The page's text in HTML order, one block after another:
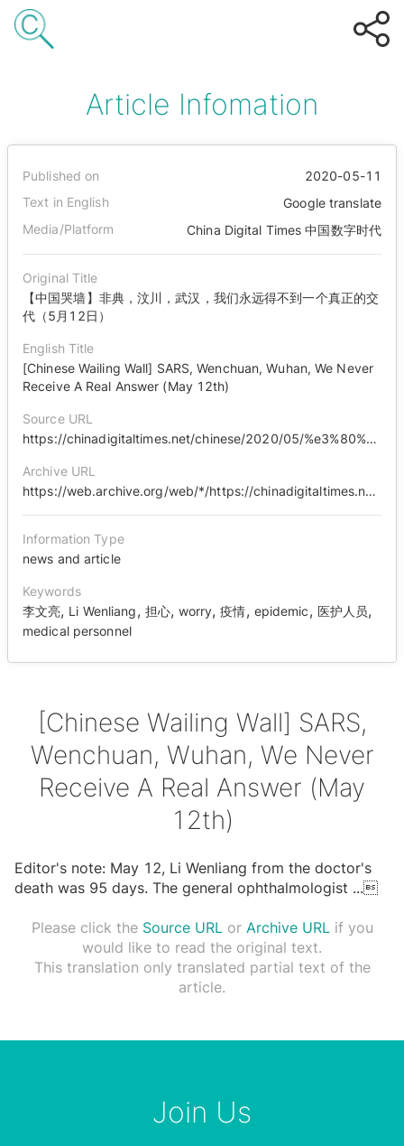
Article Infomation
Published on
2020-05-11
Text in English
Google translate
Media/Platform
China Digital Times 中国数字时代
Original Title
【中国哭墙】非典，汶川，武汉，我们永远得不到一个真正的交
代（5月12日）
English Title
[Chinese Wailing Wall] SARS, Wenchuan, Wuhan, We Never
Receive A Real Answer (May 12th)
Source URL
https://chinadigitaltimes.net/chinese/2020/05/%e3%80%90%e4%b8%ad%e5%9b%bd%e5%93%ad%e5%a2%99%e3%80%91%e9%9d%9e%e5%85%b8%ef%bc%8c%e6%b1%b6%e5%b7%9d%ef%bc%8c%e6%ad%a6%e6%b1%89%ef%bc%8c%e6%88%91%e4%bb%ac%e6%b0%b8%e8%bf%9c%e5%be%97%e4%b8%8d%e5%88%b0/
Archive URL
https://web.archive.org/web/*/https://chinadigitaltimes.net/chinese/2020/05/%E3%80%90%E4%B8%AD%E5%9B%BD%E5%93%AD%E5%A2%99%E3%80%91%E9%9D%9E%E5%85%B8%EF%BC%8C%E6%B1%B6%E5%B7%9D%EF%BC%8C%E6%AD%A6%E6%B1%89%EF%BC%8C%E6%88%91%E4%BB%AC%E6%B0%B8%E8%BF%9C%E5%BE%97%E4%B8%8D%E5%88%B0/
Information Type
news and article
Keywords
李文亮, Li Wenliang, 担心, worry,疫情, epidemic, 医护人员,
medical personnel
[Chinese Wailing Wall] SARS,
Wenchuan, Wuhan, We Never
Receive A Real Answer (May
12th)
Editor's note: May 12, Li Wenliang from the doctor's
death was 95 days. The general ophthalmologist ...
Please click the Source URLor Archive URLif you
would like to read the original text.
This translation only translated partial text of the
article.
Join Us